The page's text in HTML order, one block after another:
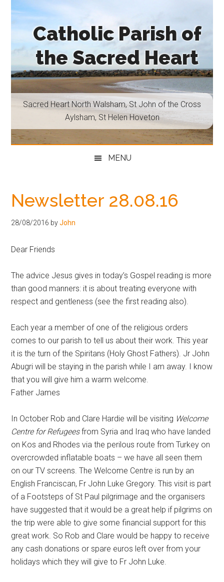
content
secondary
primary
sidebar
footer
Catholic Parish of
the Sacred Heart
Sacred
Heart
North
John
St
Helen
Sacred Heart North Walsham, St John of the Cross
Aylsham, St Helen Hoveton
MENU
Newsletter 28.08.16
28/08/2016 byJohn
Dear Friends
The advice Jesus gives in today’s Gospel reading is more
than good manners: it is about treating everyone with
respect and gentleness (see the first reading also).
Each year a member of one of the religious orders
comes to our parish to tell us about their work. This year
it is the turn of the Spiritans (Holy Ghost Fathers). Jr John
Abugri will be staying in the parish while I am away. I know
that you will give him a warm welcome.
Father James
In October Rob and Clare Hardie will be visiting Welcome
Centre for Refugeesfrom Syria and Iraq who have landed
on Kos and Rhodes via the perilous route from Turkey on
overcrowded inflatable boats – we have all seen them
on our TV screens. The Welcome Centre is run by an
English Franciscan, Fr John Luke Gregory. This visit is part
of a Footsteps of St Paul pilgrimage and the organisers
have suggested that it would be a great help if pilgrims on
the trip were able to give some financial support for this
great work. So Rob and Clare would be happy to receive
any cash donations or spare euros left over from your
holidays which they will give to Fr John Luke.